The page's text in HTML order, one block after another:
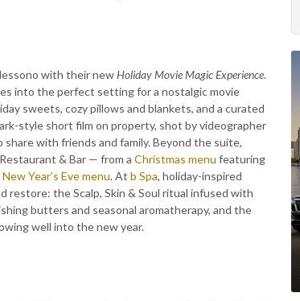
with their newHoliday Movie Magic Experience.
into the perfect setting for a nostalgic movie
sweets, cozy pillows and blankets, and a curated
style short film on property, shot by videographer
with friends and family. Beyond the suite,
& Bar — from a Christmas menu featuring
New Year’s Eve menu. At b Spa, holiday-inspired
the Scalp, Skin & Soul ritual infused with
butters and seasonal aromatherapy, and the
well into the new year.